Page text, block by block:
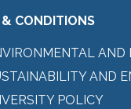
& CONDITIONS
AND
POLICY